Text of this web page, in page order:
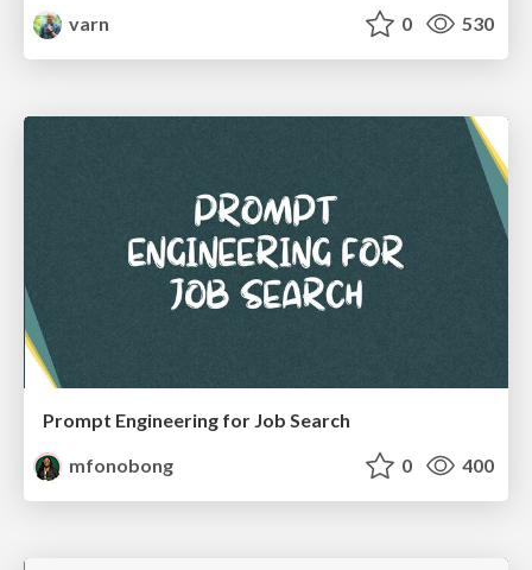
varn
0 530
Prompt Engineering for Job Search
mfonobong
0 400